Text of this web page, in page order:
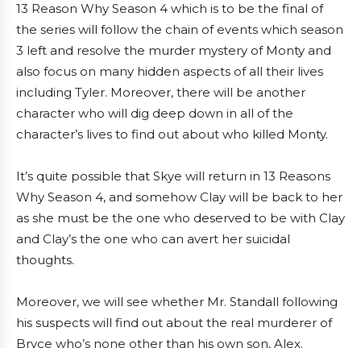
13 Reason Why Season 4 which is to be the final of
the series will follow the chain of events which season
3 left and resolve the murder mystery of Monty and
also focus on many hidden aspects of all their lives
including Tyler. Moreover, there will be another
character who will dig deep down in all of the
character’s lives to find out about who killed Monty.
It’s quite possible that Skye will return in 13 Reasons
Why Season 4, and somehow Clay will be back to her
as she must be the one who deserved to be with Clay
and Clay’s the one who can avert her suicidal
thoughts.
Moreover, we will see whether Mr. Standall following
his suspects will find out about the real murderer of
Bryce who’s none other than his own son, Alex.